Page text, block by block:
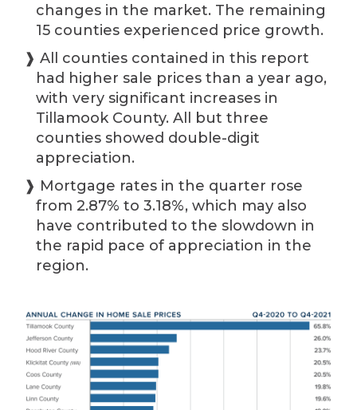
changes in the market. The remaining
15 counties experienced price growth.
❱ All counties contained in this report
had higher sale prices than a year ago,
with very significant increases in
Tillamook County. All but three
counties showed double-digit
appreciation.
❱ Mortgage rates in the quarter rose
from 2.87% to 3.18%, which may also
have contributed to the slowdown in
the rapid pace of appreciation in the
region.